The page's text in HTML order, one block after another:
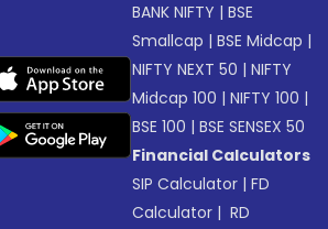
BANK NIFTY |BSE
Smallcap |BSE Midcap |
NIFTY NEXT 50 |NIFTY
Midcap 100 |NIFTY 100 |
BSE 100 |BSE SENSEX 50
Financial Calculators
SIP Calculator |FD
Calculator | RD